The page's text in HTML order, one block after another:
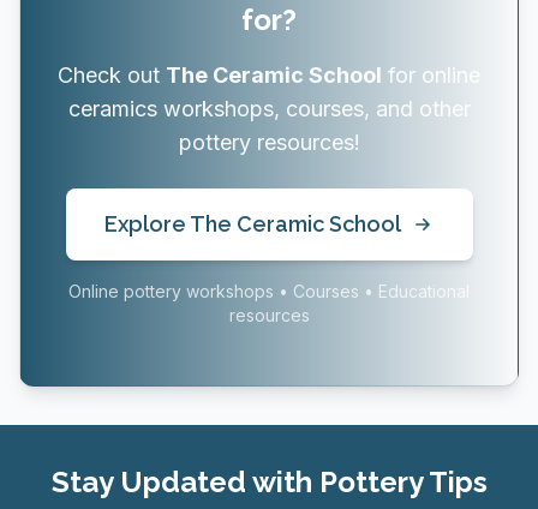
for?
Check out The Ceramic School for online
ceramics workshops, courses, and other
pottery resources!
Explore The Ceramic School
Online pottery workshops • Courses • Educational
resources
Stay Updated with Pottery Tips